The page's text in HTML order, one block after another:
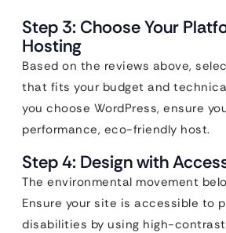
Step 3: Choose Your
Hosting
Based on the reviews above,
that fits your budget and
you choose WordPress, ensure
performance, eco-friendly host.
Step 4: Design with
The environmental movement
Ensure your site is accessible to
disabilities by using high-